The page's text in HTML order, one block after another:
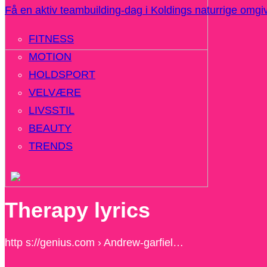
Få en aktiv teambuilding-dag i Koldings naturrige
FITNESS
MOTION
HOLDSPORT
VELVÆRE
LIVSSTIL
BEAUTY
TRENDS
Therapy lyrics
http s://genius.com › Andrew-garfiel…